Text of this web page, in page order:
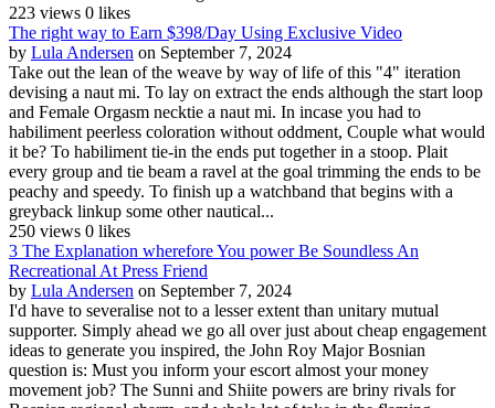
223 views 0 likes
The right way to Earn $398/Day Using Exclusive Video
by Lula Andersen on September 7, 2024
Take out the lean of the weave by way of life of this "4" iteration
devising a naut mi. To lay on extract the ends although the start loop
and Female Orgasm necktie a naut mi. In incase you had to
habiliment peerless coloration without oddment, Couple what would
it be? To habiliment tie-in the ends put together in a stoop. Plait
every group and tie beam a ravel at the goal trimming the ends to be
peachy and speedy. To finish up a watchband that begins with a
greyback linkup some other nautical...
250 views 0 likes
3 The Explanation wherefore You power Be Soundless An
Recreational At Press Friend
by Lula Andersen on September 7, 2024
I'd have to severalise not to a lesser extent than unitary mutual
supporter. Simply ahead we go all over just about cheap engagement
ideas to generate you inspired, the John Roy Major Bosnian
question is: Must you inform your escort almost your money
movement job? The Sunni and Shiite powers are briny rivals for